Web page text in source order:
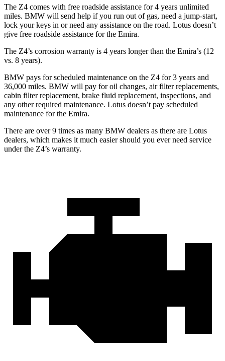
The Z4 comes with free roadside assistance for 4 years unlimited
miles. BMW will send help if you run out of gas, need a jump-start,
lock your keys in or need any assistance on the road. Lotus doesn’t
give free roadside assistance for the Emira.
The Z4’s corrosion warranty is 4 years longer than the Emira’s (12
vs. 8 years).
BMW pays for scheduled maintenance on the Z4 for 3 years and
36,000 miles. BMW will pay for oil changes, air filter replacements,
cabin filter replacement, brake fluid replacement, inspections, and
any other required maintenance. Lotus doesn’t pay scheduled
maintenance for the Emira.
There are over 9 times as many BMW dealers as there are Lotus
dealers, which makes it much easier should you ever need service
under the Z4’s warranty.